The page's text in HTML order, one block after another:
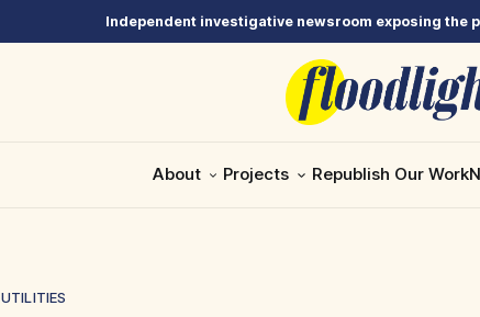
Independent investigative newsroom exposing the
About Projects Republish Our Work
UTILITIES